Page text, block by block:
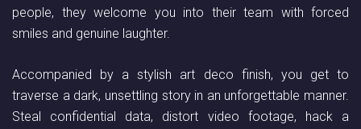
people, they welcome you into their team with forced
smiles and genuine laughter.
Accompanied by a stylish art deco finish, you get to
traverse a dark, unsettling story in an unforgettable manner.
Steal confidential data, distort video footage, hack a